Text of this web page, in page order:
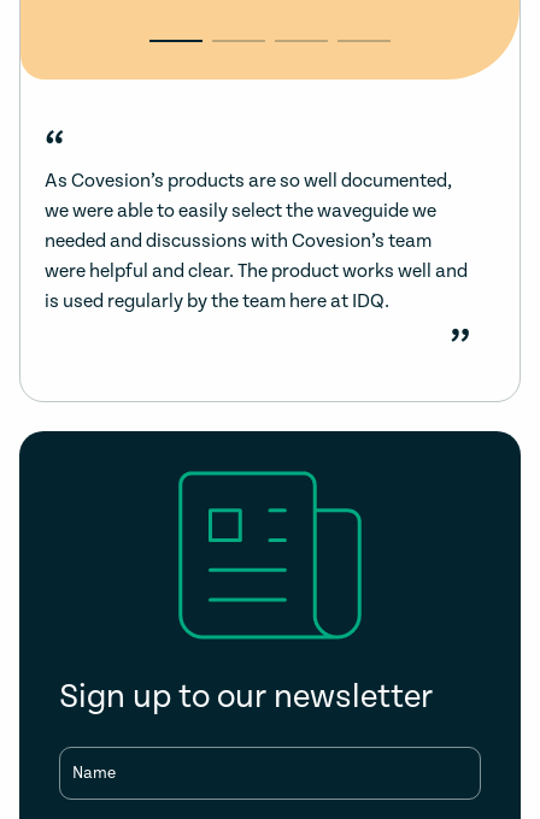
“
As Covesion’s products are so well documented,
we were able to easily select the waveguide we
needed and discussions with Covesion’s team
were helpful and clear. The product works well and
is used regularly by the team here at IDQ.
”
Sign up to our newsletter
Name